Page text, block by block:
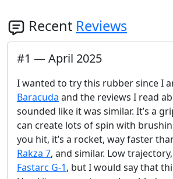
Recent Reviews
#1 —April 2025
I wanted to try this rubber since I
Baracuda and the reviews I read
sounded like it was similar. It’s a
can create lots of spin with
you hit, it’s a rocket, way faster
Rakza 7, and similar. Low
Fastarc G-1, but I would say that